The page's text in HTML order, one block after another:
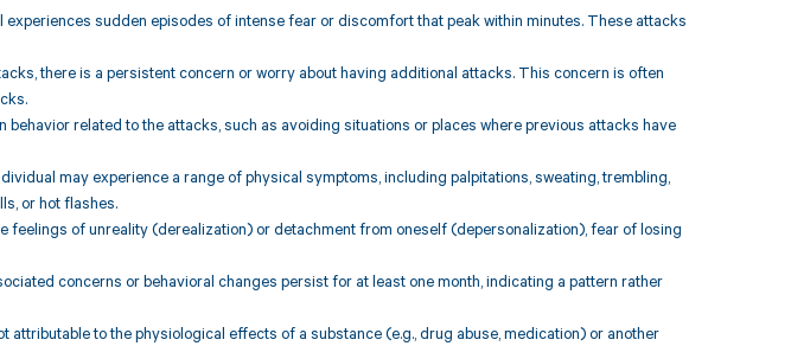
experiences sudden episodes of intense fear or discomfort that peak within minutes. These attacks
there is a persistent concern or worry about having additional attacks. This concern is often
behavior related to the attacks, such as avoiding situations or places where previous attacks have
may experience a range of physical symptoms, including palpitations, sweating, trembling,
or hot flashes.
feelings of unreality (derealization) or detachment from oneself (depersonalization), fear of losing
concerns or behavioral changes persist for at least one month, indicating a pattern rather
attributable to the physiological effects of a substance (e.g., drug abuse, medication) or another